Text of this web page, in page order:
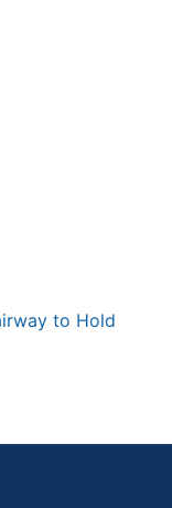
to Hold